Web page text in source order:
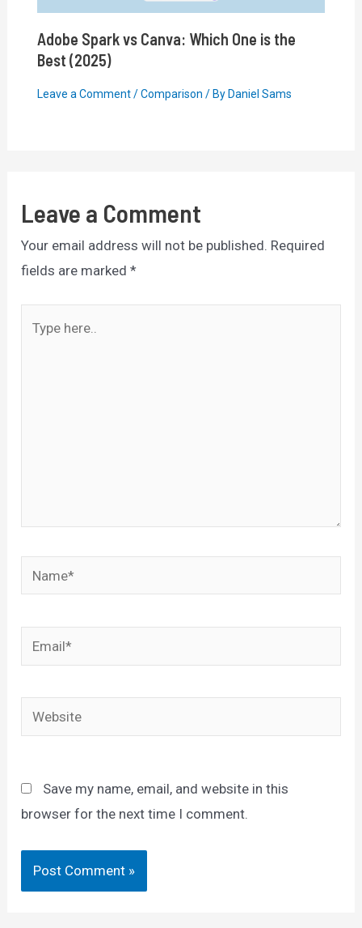
Adobe Spark vs Canva: Which One is the
Best (2025)
Leave a Comment /Comparison / By Daniel Sams
Leave a Comment
Your email address will not be published. Required
fields are marked*
here..
Name*
Email*
Website
Save my name, email, and website in this
browser for the next time I comment.